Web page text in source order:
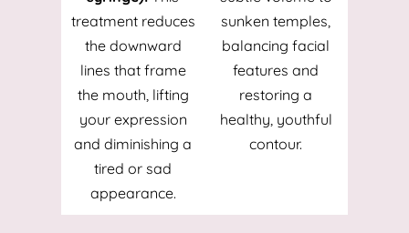
treatment reduces
the downward
lines that frame
the mouth, lifting
your expression
and diminishing a
tired or sad
appearance.
sunken temples,
balancing facial
features and
restoring a
healthy, youthful
contour.